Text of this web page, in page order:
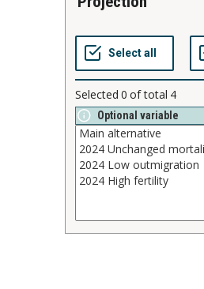
Selected 0 of total 4
Optional variable